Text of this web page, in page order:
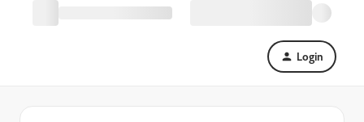
Login